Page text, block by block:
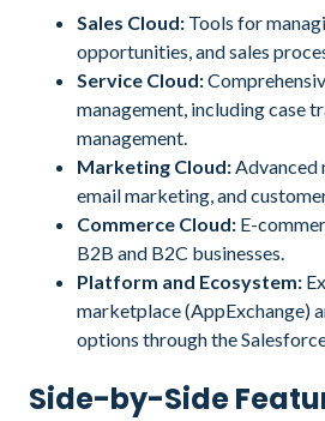
Sales Cloud: Tools for
opportunities, and sales
Service Cloud:
management, including case
management.
Marketing Cloud:Advanced
email marketing, and
Commerce Cloud: E-
B2B and B2C businesses.
Platform and Ecosystem:
marketplace (AppExchange)
options through the
Side-by-Side